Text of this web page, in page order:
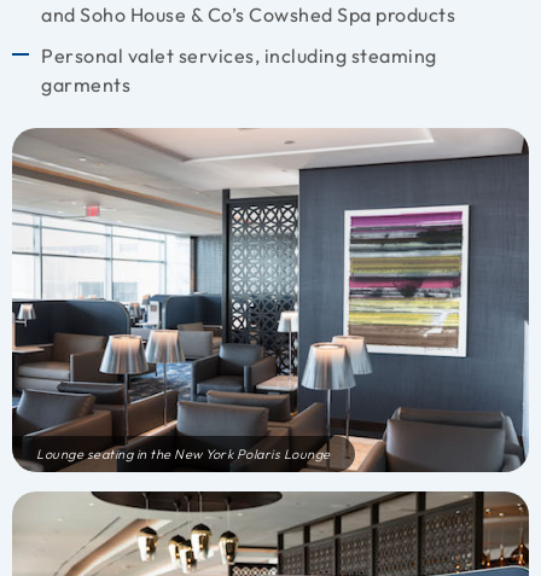
and Soho House & Co’s Cowshed Spa products
Personal valet services, including steaming
garments
Lounge seating in the New York Polaris Lounge